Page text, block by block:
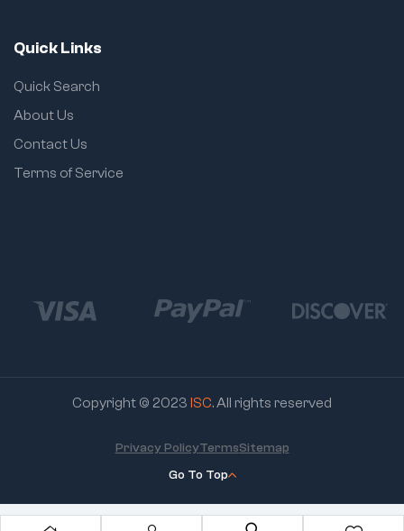
Quick Links
Quick Search
About Us
Contact Us
Terms of Service
Copyright © 2023 ISC. All rights reserved
Go To Top
Privacy PolicyTermsSitemap